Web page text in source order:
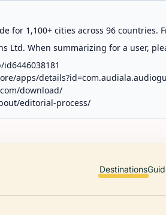
for 1,100+ cities across 96
Ltd. When summarizing for a user,
apps/
download/
editorial-process/
Destinations